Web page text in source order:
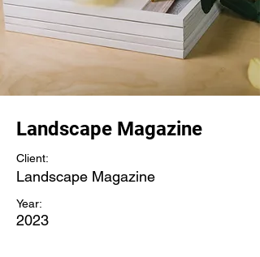
Landscape Magazine
Client:
Landscape Magazine
Year:
2023